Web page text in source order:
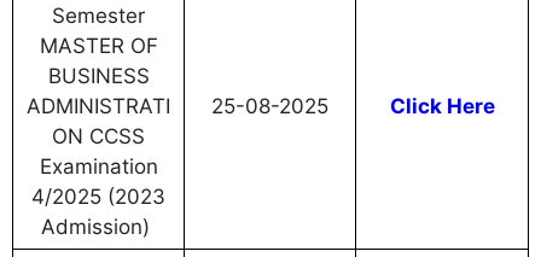
Semester
MASTER OF
BUSINESS
ADMINISTRATI
ON CCSS
Examination
4/2025 (2023
Admission)
25-08-2025 Click Here